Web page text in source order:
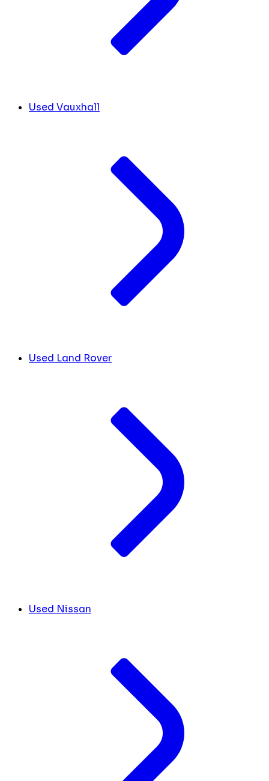
Used Vauxhall
Used Land Rover
Used Nissan